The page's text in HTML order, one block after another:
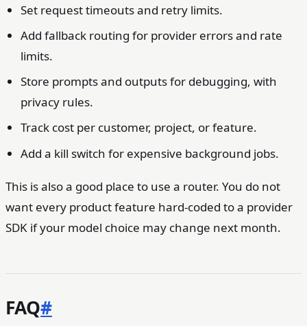
Set request timeouts and retry limits.
Add fallback routing for provider errors and rate
limits.
Store prompts and outputs for debugging, with
privacy rules.
Track cost per customer, project, or feature.
Add a kill switch for expensive background jobs.
This is also a good place to use a router. You do not
want every product feature hard-coded to a provider
SDK if your model choice may change next month.
FAQ#